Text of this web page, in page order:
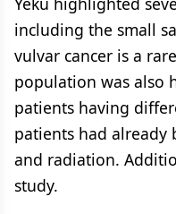
including the small
vulvar cancer is a
population was also
patients having
patients had already
and radiation.
study.